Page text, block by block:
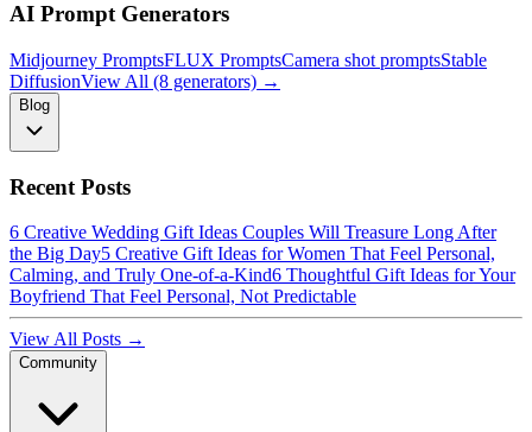
AI Prompt Generators
Midjourney PromptsFLUX PromptsCamera shot promptsStable
DiffusionView All (8 generators) →
Blog
Recent Posts
6 Creative Wedding Gift Ideas Couples Will Treasure Long After
the Big Day5 Creative Gift Ideas for Women That Feel Personal,
Calming, and Truly One-of-a-Kind6 Thoughtful Gift Ideas for Your
Boyfriend That Feel Personal, Not Predictable
View All Posts →
Community